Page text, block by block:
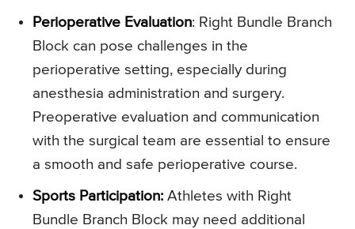
Perioperative Evaluation: Right Bundle Branch
Block can pose challenges in the
perioperative setting, especially during
anesthesia administration and surgery.
Preoperative evaluation and communication
with the surgical team are essential to ensure
a smooth and safe perioperative course.
Sports Participation: Athletes with Right
Bundle Branch Block may need additional